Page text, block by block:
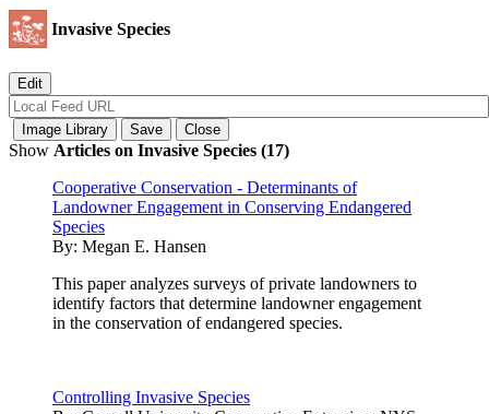
Invasive Species
Show Articles on Invasive Species (17)
Cooperative Conservation - Determinants of
Landowner Engagement in Conserving Endangered
Species
By: Megan E. Hansen
This paper analyzes surveys of private landowners to
identify factors that determine landowner engagement
in the conservation of endangered species.
Controlling Invasive Species